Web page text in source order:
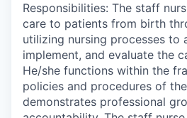
Responsibilities: The staff
care to patients from birth
utilizing nursing processes to
implement, and evaluate the
He/she functions within the
policies and procedures of
demonstrates professional